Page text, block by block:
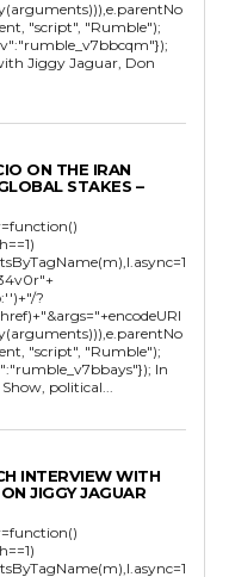
"script", "Rumble");
Jiggy Jaguar, Don
ON THE IRAN
STAKES –
?
"script", "Rumble");
In
political...
INTERVIEW WITH
JIGGY JAGUAR